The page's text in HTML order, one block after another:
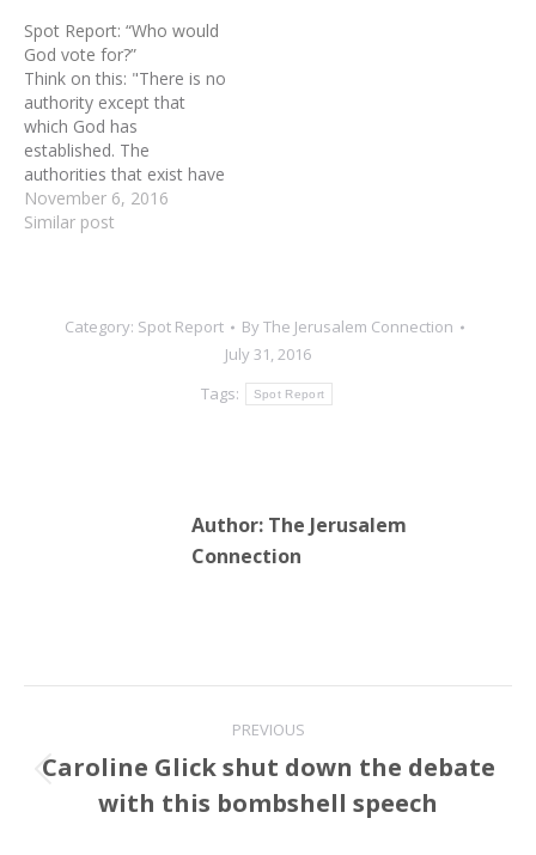
and even preachers is
nothing more than talk.
Talk is cheap. Be pleased
to raise up men and…
Spot Report: “Who would
God vote for?”
Think on this: "There is no
authority except that
which God has
established. The
authorities that exist have
been established by God."
(Romans 13:1-2) Pray like
coming election. In Jesus'
name, AMEN!
November 6, 2016
Similar post
Category: Spot Report ByThe Jerusalem Connection
July 31, 2016
Tags:
Spot Report
Author: The Jerusalem
Connection
navigation
PREVIOUS
Previous
post:
Caroline Glick shut down the debate
with this bombshell speech